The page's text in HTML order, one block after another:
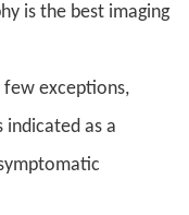
is the best imaging
few exceptions,
indicated as a